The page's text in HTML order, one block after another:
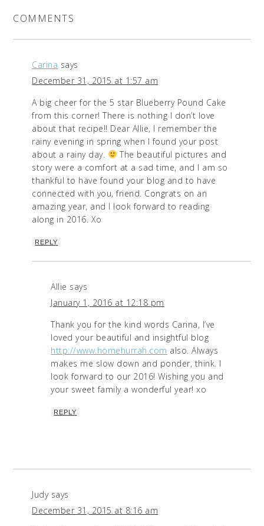
COMMENTS
Carina says
December 31, 2015 at 1:57 am
A big cheer for the 5 star Blueberry Pound Cake
from this corner! There is nothing I don’t love
about that recipe!! Dear Allie, I remember the
rainy evening in spring when I found your post
about a rainy day.
The beautiful pictures and
story were a comfort at a sad time, and I am so
thankful to have found your blog and to have
connected with you, friend. Congrats on an
amazing year, and I look forward to reading
along in 2016. Xo
REPLY
Allie says
January 1, 2016 at 12:18 pm
Thank you for the kind words Carina, I’ve
loved your beautiful and insightful blog
http://www.homehurrah.com also. Always
makes me slow down and ponder, think. I
look forward to our 2016! Wishing you and
your sweet family a wonderful year! xo
REPLY
Judy says
December 31, 2015 at 8:16 am